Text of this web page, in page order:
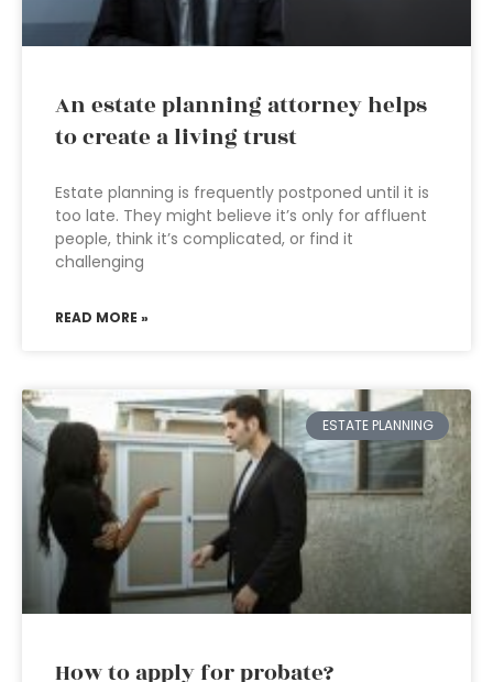
An estate planning attorney helps
to create a living trust
Estate planning is frequently postponed until it is
too late. They might believe it’s only for affluent
people, think it’s complicated, or find it
challenging
READ MORE »
ESTATE PLANNING
How to apply for probate?